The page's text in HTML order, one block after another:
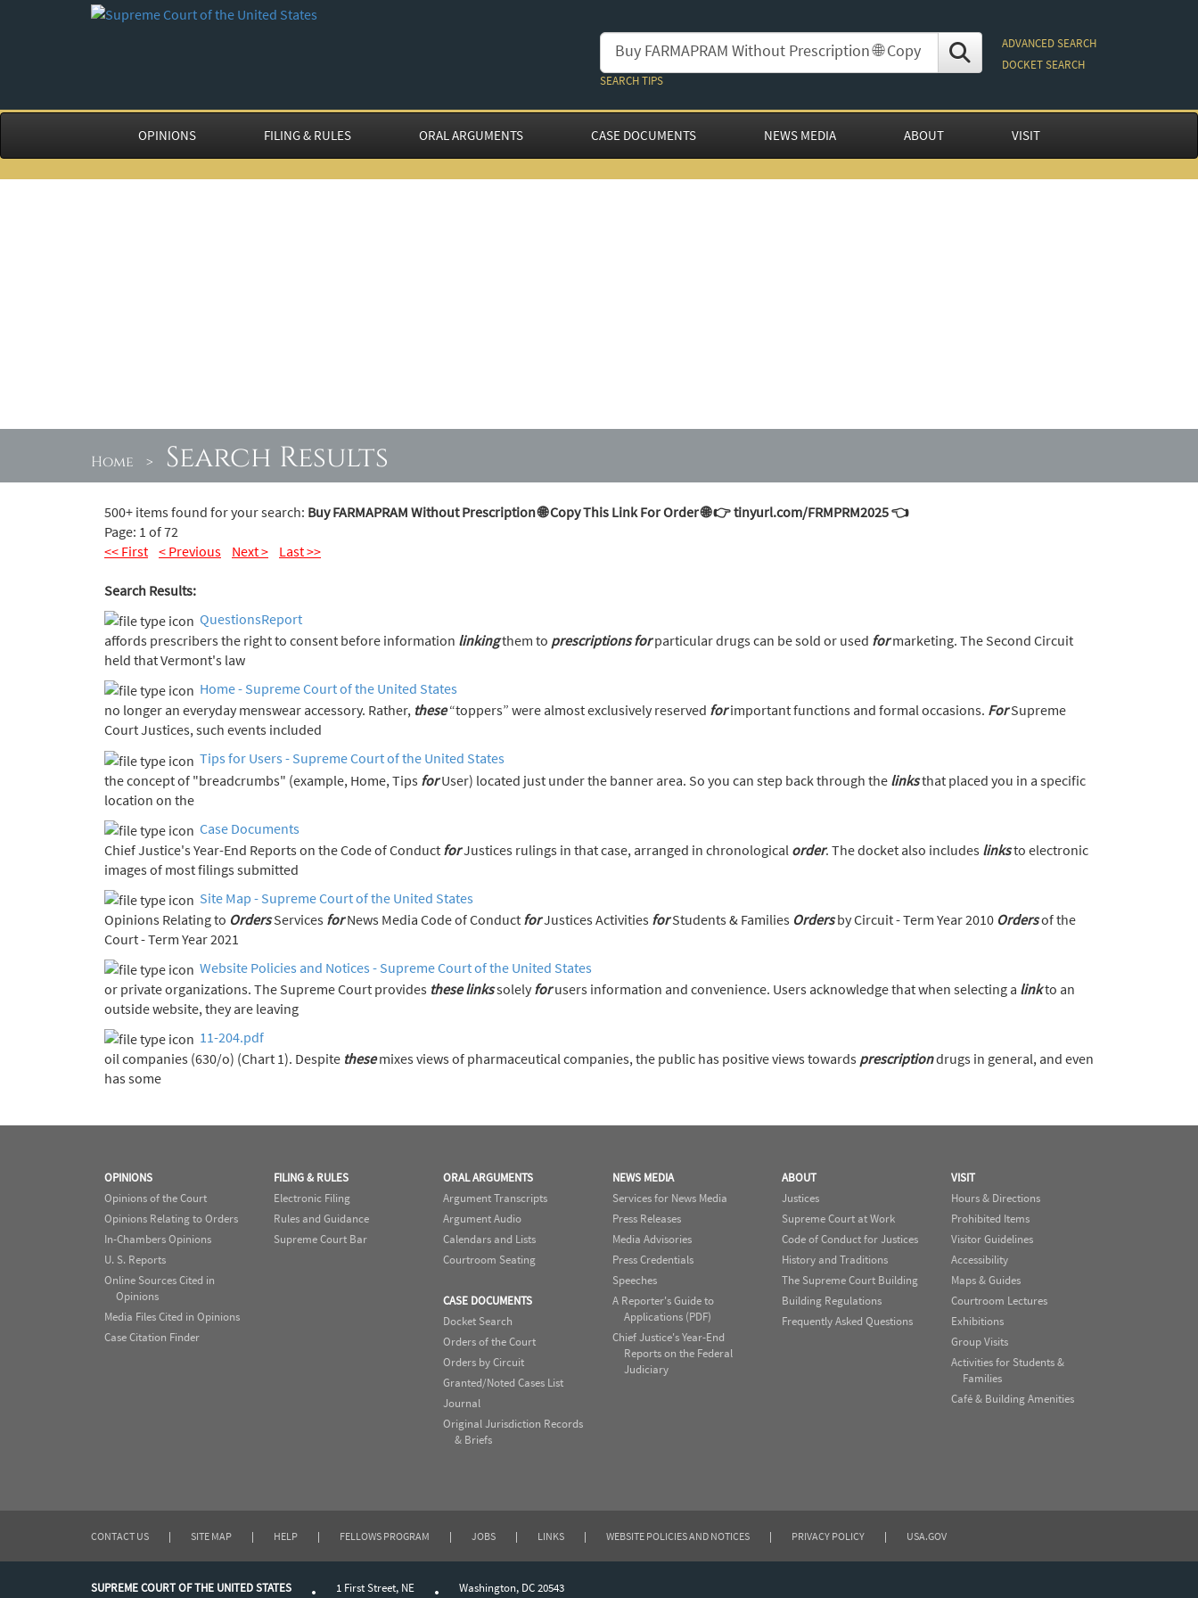
SEARCH TIPS
ADVANCED SEARCH
DOCKET SEARCH
OPINIONS FILING & RULES ORAL ARGUMENTS CASE DOCUMENTS NEWS MEDIA ABOUT VISIT
Home > Search Results
500+ items found for your search: Buy FARMAPRAM Without Prescription 🌐 Copy This Link For Order 🌐 👉 tinyurl.com/FRMPRM2025 👈
Page: 1 of 72
<< First < Previous Next > Last >>
Search Results:
QuestionsReport
affords prescribers the right to consent before information linkingthem to prescriptions forparticular drugs can be sold or used formarketing. The Second Circuit
held that Vermont's law
Home - Supreme Court of the United States
no longer an everyday menswear accessory. Rather, these“toppers” were almost exclusively reserved forimportant functions and formal occasions. ForSupreme
Court Justices, such events included
Tips for Users - Supreme Court of the United States
the concept of "breadcrumbs" (example, Home, Tips forUser) located just under the banner area. So you can step back through the linksthat placed you in a specific
location on the
Case Documents
Chief Justice's Year-End Reports on the Code of Conduct for Justices rulings in that case, arranged in chronological order. The docket also includes linksto electronic
images of most filings submitted
Site Map - Supreme Court of the United States
Opinions Relating to Orders Services for News Media Code of Conduct for Justices Activities forStudents & Families Ordersby Circuit - Term Year 2010 Ordersof the
Court - Term Year 2021
Website Policies and Notices - Supreme Court of the United States
or private organizations. The Supreme Court provides these linkssolely forusers information and convenience. Users acknowledge that when selecting a linkto an
outside website, they are leaving
11-204.pdf
oil companies (630/o) (Chart 1). Despite thesemixes views of pharmaceutical companies, the public has positive views towards prescriptiondrugs in general, and even
has some
OPINIONS
Opinions of the Court
Opinions Relating to Orders
In-Chambers Opinions
U. S. Reports
Online Sources Cited in
Opinions
Media Files Cited in Opinions
Case Citation Finder
FILING & RULES
Electronic Filing
Rules and Guidance
Supreme Court Bar
ORAL ARGUMENTS
Argument Transcripts
Argument Audio
Calendars and Lists
Courtroom Seating
CASE DOCUMENTS
Docket Search
Orders of the Court
Orders by Circuit
Granted/Noted Cases List
Journal
Original Jurisdiction Records
& Briefs
NEWS MEDIA
Services for News Media
Press Releases
Media Advisories
Press Credentials
Speeches
A Reporter's Guide to
Applications (PDF)
Chief Justice's Year-End
Reports on the Federal
Judiciary
ABOUT
Justices
Supreme Court at Work
Code of Conduct for Justices
History and Traditions
The Supreme Court Building
Building Regulations
Frequently Asked Questions
VISIT
Hours & Directions
Prohibited Items
Visitor Guidelines
Accessibility
Maps & Guides
Courtroom Lectures
Exhibitions
Group Visits
Activities for Students &
Families
Café & Building Amenities
CONTACT US | SITE MAP | HELP | FELLOWS PROGRAM | JOBS | LINKS | WEBSITE POLICIES AND NOTICES | PRIVACY POLICY | USA.GOV
SUPREME COURT OF THE UNITED STATES 1 First Street, NE Washington, DC 20543